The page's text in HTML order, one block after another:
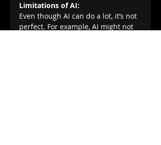
Limitations of AI:
Even though AI can do a lot, it’s not
perfect. For example, AI might not